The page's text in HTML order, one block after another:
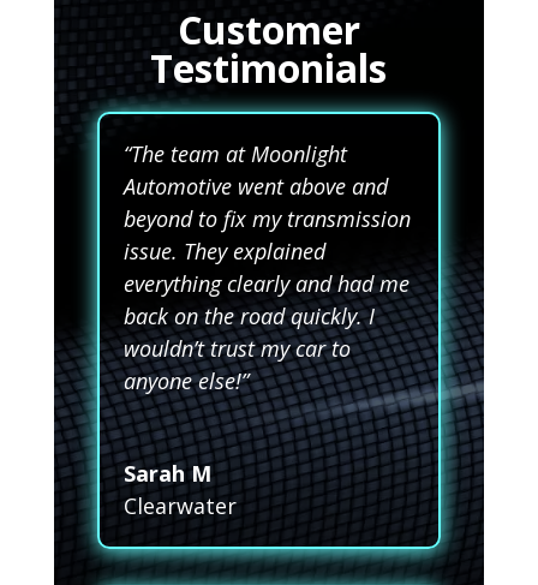
Customer
Testimonials
“The team at Moonlight
Automotive went above and
beyond to fix my transmission
issue. They explained
everything clearly and had me
back on the road quickly. I
wouldn’t trust my car to
anyone else!”
Sarah M
Clearwater